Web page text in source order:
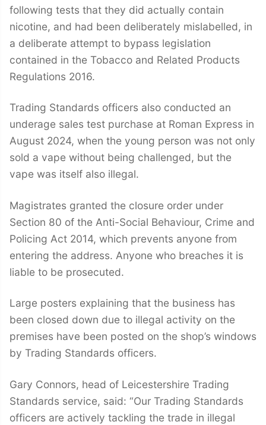
following tests that they did actually contain
nicotine, and had been deliberately mislabelled, in
a deliberate attempt to bypass legislation
contained in the Tobacco and Related Products
Regulations 2016.
Trading Standards officers also conducted an
underage sales test purchase at Roman Express in
August 2024, when the young person was not only
sold a vape without being challenged, but the
vape was itself also illegal.
Magistrates granted the closure order under
Section 80 of the Anti-Social Behaviour, Crime and
Policing Act 2014, which prevents anyone from
entering the address. Anyone who breaches it is
liable to be prosecuted.
Large posters explaining that the business has
been closed down due to illegal activity on the
premises have been posted on the shop’s windows
by Trading Standards officers.
Gary Connors, head of Leicestershire Trading
Standards service, said: “Our Trading Standards
officers are actively tackling the trade in illegal